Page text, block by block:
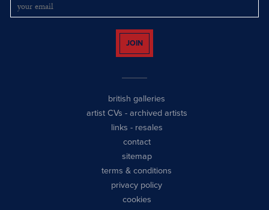
JOIN
british galleries
artist CVs - archived artists
links - resales
contact
sitemap
terms & conditions
privacy policy
cookies